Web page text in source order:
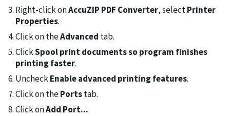
Right-click onAccuZIP PDF Converter, selectPrinter
Properties.
Click on theAdvanced tab.
ClickSpool print documents so program finishes
printing faster.
UncheckEnable advanced printing features.
Click on thePortstab.
Click onAdd Port...